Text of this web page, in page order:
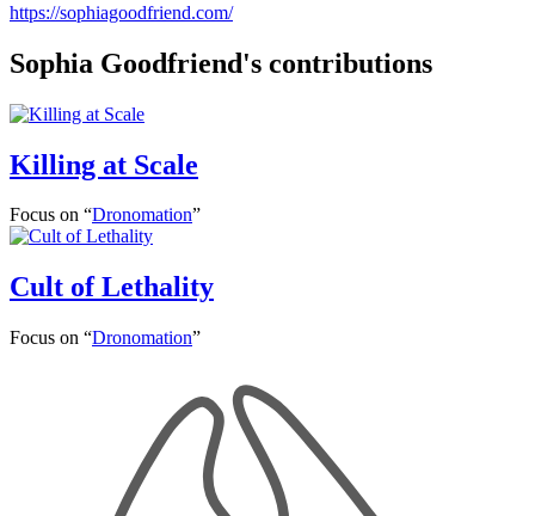
https://sophiagoodfriend.com/
Sophia Goodfriend's contributions
Killing at Scale
Focus on “Dronomation”
Cult of Lethality
Focus on “Dronomation”